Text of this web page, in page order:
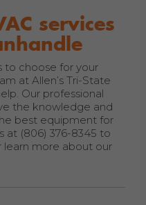
services
to choose for your
at Allen’s Tri-State
Our professional
the knowledge and
best equipment for
at (806) 376-8345 to
more about our